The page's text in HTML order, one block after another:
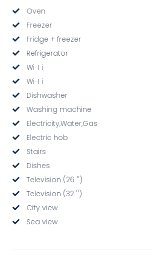
Oven
Freezer
Fridge + freezer
Refrigerator
Wi-Fi
Wi-Fi
Dishwasher
Washing machine
Electricity,Water,Gas
Electric hob
Stairs
Dishes
Television (26 '')
Television (32 '')
City view
Sea view